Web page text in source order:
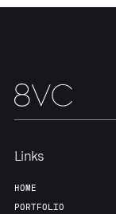
Links
HOME
PORTFOLIO